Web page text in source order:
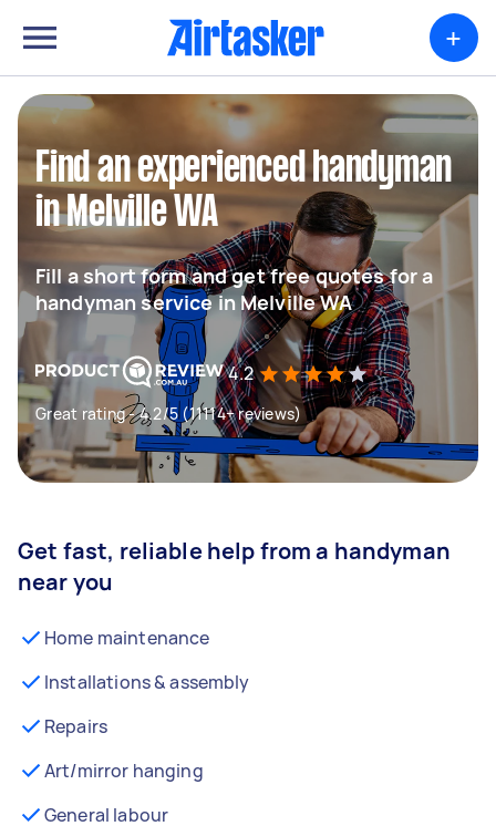
+
Find an experienced handyman
in Melville WA
Fill a short form and get free quotes for a
handyman service in Melville WA
4.2
Great rating - 4.2/5 (11114+ reviews)
Get fast, reliable help from a handyman
near you
Home maintenance
Installations & assembly
Repairs
Art/mirror hanging
General labour